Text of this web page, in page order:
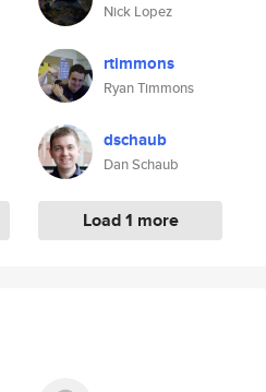
Nick Lopez
rtimmons
Ryan Timmons
dschaub
Dan Schaub
Load 1 more